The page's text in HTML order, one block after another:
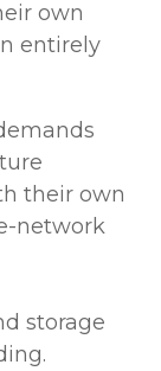
own
entirely
their own
network
storage